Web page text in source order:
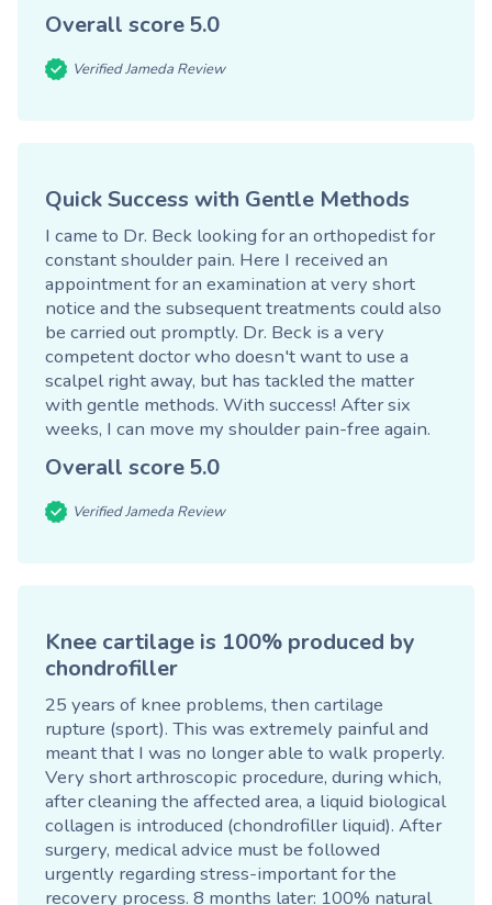
Overall score5.0
Verified Jameda Review
Quick Success with Gentle Methods
I came to Dr. Beck looking for an orthopedist for
constant shoulder pain. Here I received an
appointment for an examination at very short
notice and the subsequent treatments could also
be carried out promptly. Dr. Beck is a very
competent doctor who doesn't want to use a
scalpel right away, but has tackled the matter
with gentle methods. With success! After six
weeks, I can move my shoulder pain-free again.
Overall score5.0
Verified Jameda Review
Knee cartilage is 100% produced by
chondrofiller
25 years of knee problems, then cartilage
rupture (sport). This was extremely painful and
meant that I was no longer able to walk properly.
Very short arthroscopic procedure, during which,
after cleaning the affected area, a liquid biological
collagen is introduced (chondrofiller liquid). After
surgery, medical advice must be followed
urgently regarding stress-important for the
recovery process. 8 months later: 100% natural